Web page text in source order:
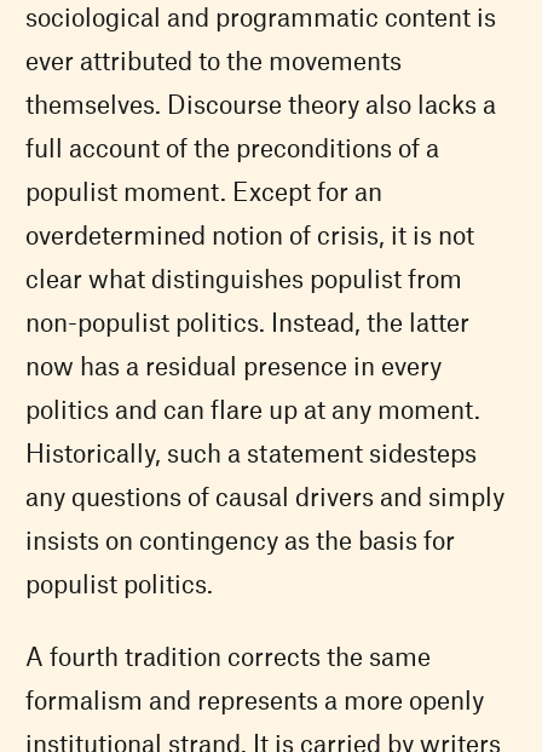
sociological and programmatic content is
ever attributed to the movements
themselves. Discourse theory also lacks a
full account of the preconditions of a
populist moment. Except for an
overdetermined notion of crisis, it is not
clear what distinguishes populist from
non-populist politics. Instead, the latter
now has a residual presence in every
politics and can flare up at any moment.
Historically, such a statement sidesteps
any questions of causal drivers and simply
insists on contingency as the basis for
populist politics.
A fourth tradition corrects the same
formalism and represents a more openly
institutional strand. It is carried by writers